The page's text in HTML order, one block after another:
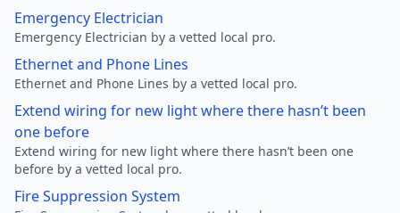
Emergency Electrician
Emergency Electrician by a vetted local pro.
Ethernet and Phone Lines
Ethernet and Phone Lines by a vetted local pro.
Extend wiring for new light where there hasn’t been
one before
Extend wiring for new light where there hasn’t been one
before by a vetted local pro.
Fire Suppression System